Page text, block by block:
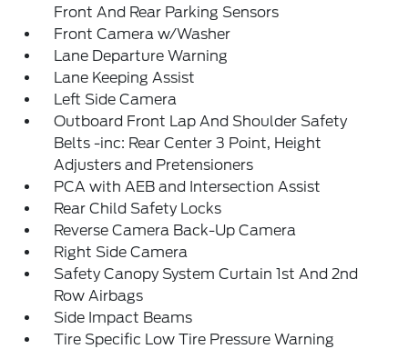
Front And Rear Parking Sensors
Front Camera w/Washer
Lane Departure Warning
Lane Keeping Assist
Left Side Camera
Outboard Front Lap And Shoulder Safety
Belts -inc: Rear Center 3 Point, Height
Adjusters and Pretensioners
PCA with AEB and Intersection Assist
Rear Child Safety Locks
Reverse Camera Back-Up Camera
Right Side Camera
Safety Canopy System Curtain 1st And 2nd
Row Airbags
Side Impact Beams
Tire Specific Low Tire Pressure Warning